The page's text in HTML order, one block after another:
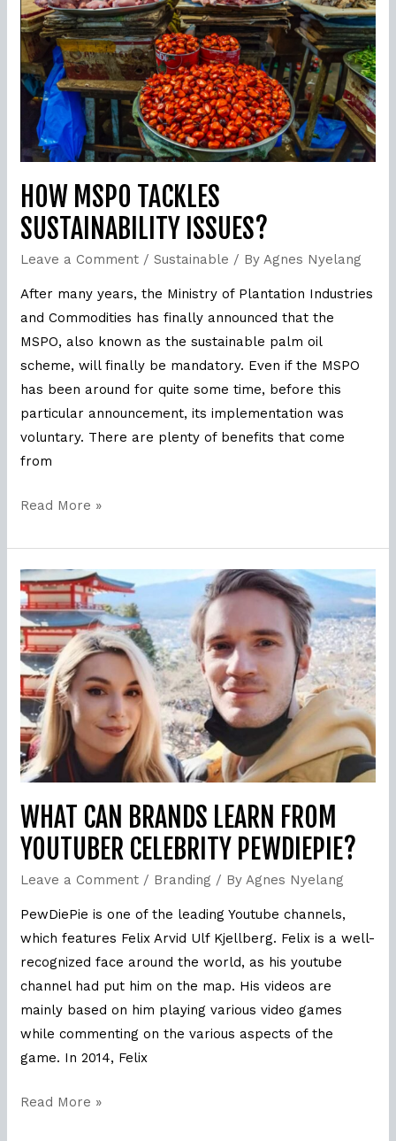
HOW MSPO TACKLES
SUSTAINABILITY ISSUES?
Leave a Comment /Sustainable / ByAgnes Nyelang
After many years, the Ministry of Plantation Industries
and Commodities has finally announced that the
MSPO, also known as the sustainable palm oil
scheme, will finally be mandatory. Even if the MSPO
has been around for quite some time, before this
particular announcement, its implementation was
voluntary. There are plenty of benefits that come
from
Sustainability
issues?
Read More »
WHAT CAN BRANDS LEARN FROM
YOUTUBER CELEBRITY PEWDIEPIE?
Leave a Comment / Branding / ByAgnes Nyelang
PewDiePie is one of the leading Youtube channels,
which features Felix Arvid Ulf Kjellberg. Felix is a well-
recognized face around the world, as his youtube
channel had put him on the map. His videos are
mainly based on him playing various video games
while commenting on the various aspects of the
game. In 2014, Felix
What
Can
Brands
Learn
From
Youtuber
Celebrity
PewDiePie?
Read More »